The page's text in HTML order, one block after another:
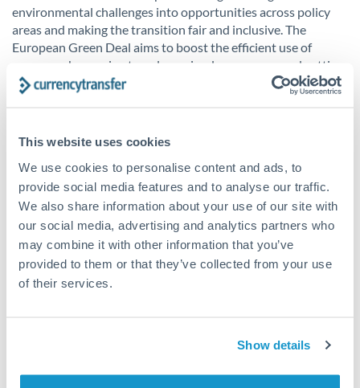
This website uses cookies
We use cookies to personalise content and ads, to
provide social media features and to analyse our traffic.
We also share information about your use of our site with
our social media, advertising and analytics partners who
may combine it with other information that you’ve
provided to them or that they’ve collected from your use
of their services.
Show details
environmental challenges into opportunities across policy
areas and making the transition fair and inclusive. The
European Green Deal aims to boost the efficient use of
resources by moving to a clean, circular economy and cutting
pollution.
the economy, which includes transport, energy, agriculture,
UK Environmental deal
The UK Environmental deal
is a new framework for
protecting the environment. The legislation will aim to
protect and enhance the UK environment, now passed into
UK law. As a result, the UK government will be attempting to
economy by incentivising people to recycle more. Secondly, it